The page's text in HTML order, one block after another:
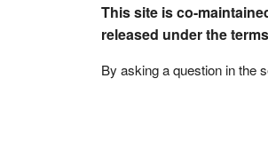
This site is co-
released under the
By asking a question in the